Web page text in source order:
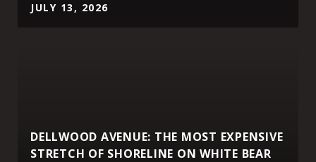
JULY 13, 2026
DELLWOOD AVENUE: THE MOST EXPENSIVE
STRETCH OF SHORELINE ON WHITE BEAR